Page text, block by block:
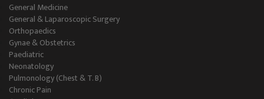
Semi Private Ward
Private Ward
Level II NICU
General Medicine
General & Laparoscopic Surgery
Orthopaedics
Gynae & Obstetrics
Paediatric
Neonatology
Pulmonology (Chest & T. B)
Chronic Pain